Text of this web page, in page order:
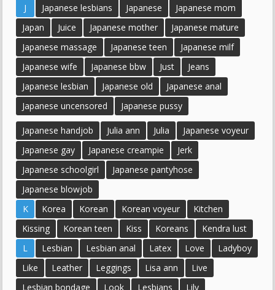
J
Japanese lesbians Japanese
Japanese mom
Japan
Juice Japanese mother
Japanese mature
Japanese massage
Japanese teen
Japanese milf
Japanese wife
Japanese bbw Just
Jeans
Japanese lesbian
Japanese old
Japanese anal
Japanese uncensored
Japanese pussy
Japanese handjob Julia ann Julia
Japanese voyeur
Japanese gay
Japanese creampie
Jerk
Japanese schoolgirl
Japanese pantyhose
Japanese blowjob
K
Korea Korean Korean voyeur
Kitchen
Kissing
Korean teen Kiss Koreans
Kendra lust
L
Lesbian Lesbian anal Latex Love
Ladyboy
Like
Leather Leggings Lisa ann
Live
Lesbian bondage
Look Lesbians
Lily